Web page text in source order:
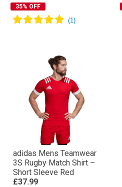
35% OFF
adidas Mens Teamwear
3S Rugby Match Shirt –
Short Sleeve Red
£37.99